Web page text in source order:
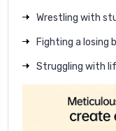
Wrestling with
Fighting a losing
Struggling with